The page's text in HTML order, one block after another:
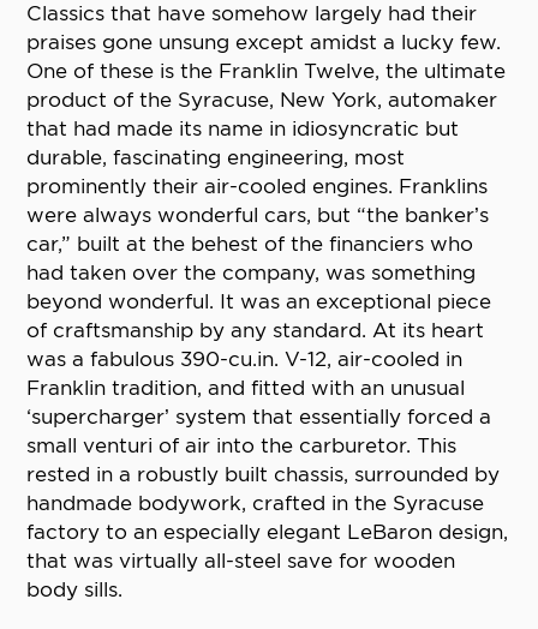
Classics that have somehow largely had their
praises gone unsung except amidst a lucky few.
One of these is the Franklin Twelve, the ultimate
product of the Syracuse, New York, automaker
that had made its name in idiosyncratic but
durable, fascinating engineering, most
prominently their air-cooled engines. Franklins
were always wonderful cars, but “the banker’s
car,” built at the behest of the financiers who
had taken over the company, was something
beyond wonderful. It was an exceptional piece
of craftsmanship by any standard. At its heart
was a fabulous 390-cu.in. V-12, air-cooled in
Franklin tradition, and fitted with an unusual
‘supercharger’ system that essentially forced a
small venturi of air into the carburetor. This
rested in a robustly built chassis, surrounded by
handmade bodywork, crafted in the Syracuse
factory to an especially elegant LeBaron design,
that was virtually all-steel save for wooden
body sills.